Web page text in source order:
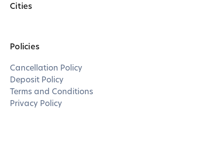
Cities
Policies
Cancellation Policy
Deposit Policy
Terms and Conditions
Privacy Policy